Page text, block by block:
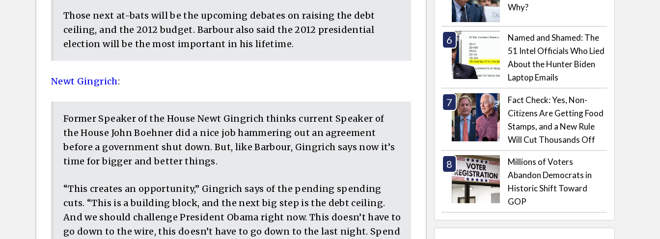
Those next at-bats will be the upcoming debates on raising the debt
ceiling, and the 2012 budget. Barbour also said the 2012 presidential
election will be the most important in his lifetime.
Newt Gingrich:
Former Speaker of the House Newt Gingrich thinks current Speaker of
the House John Boehner did a nice job hammering out an agreement
before a government shut down. But, like Barbour, Gingrich says now it’s
time for bigger and better things.
“This creates an opportunity,” Gingrich says of the pending spending
cuts. “This is a building block, and the next big step is the debt ceiling.
And we should challenge President Obama right now. This doesn’t have to
go down to the wire, this doesn’t have to go down to the last night. Spend
Why?
Named and Shamed: The
51 Intel Officials Who Lied
About the Hunter Biden
Laptop Emails
Fact Check: Yes, Non-
Citizens Are Getting Food
Stamps, and a New Rule
Will Cut Thousands Off
Millions of Voters
Abandon Democrats in
Historic Shift Toward
GOP